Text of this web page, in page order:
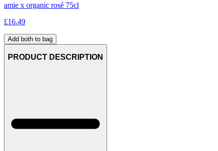
amie x organic rosé 75cl
£16.49
Add both to bag
PRODUCT DESCRIPTION